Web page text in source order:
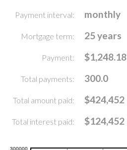
Payment interval: monthly
Mortgage term: 25 years
Payment: $1,248.18
Total payments: 300.0
Total amount paid: $424,452
Total interest paid: $124,452